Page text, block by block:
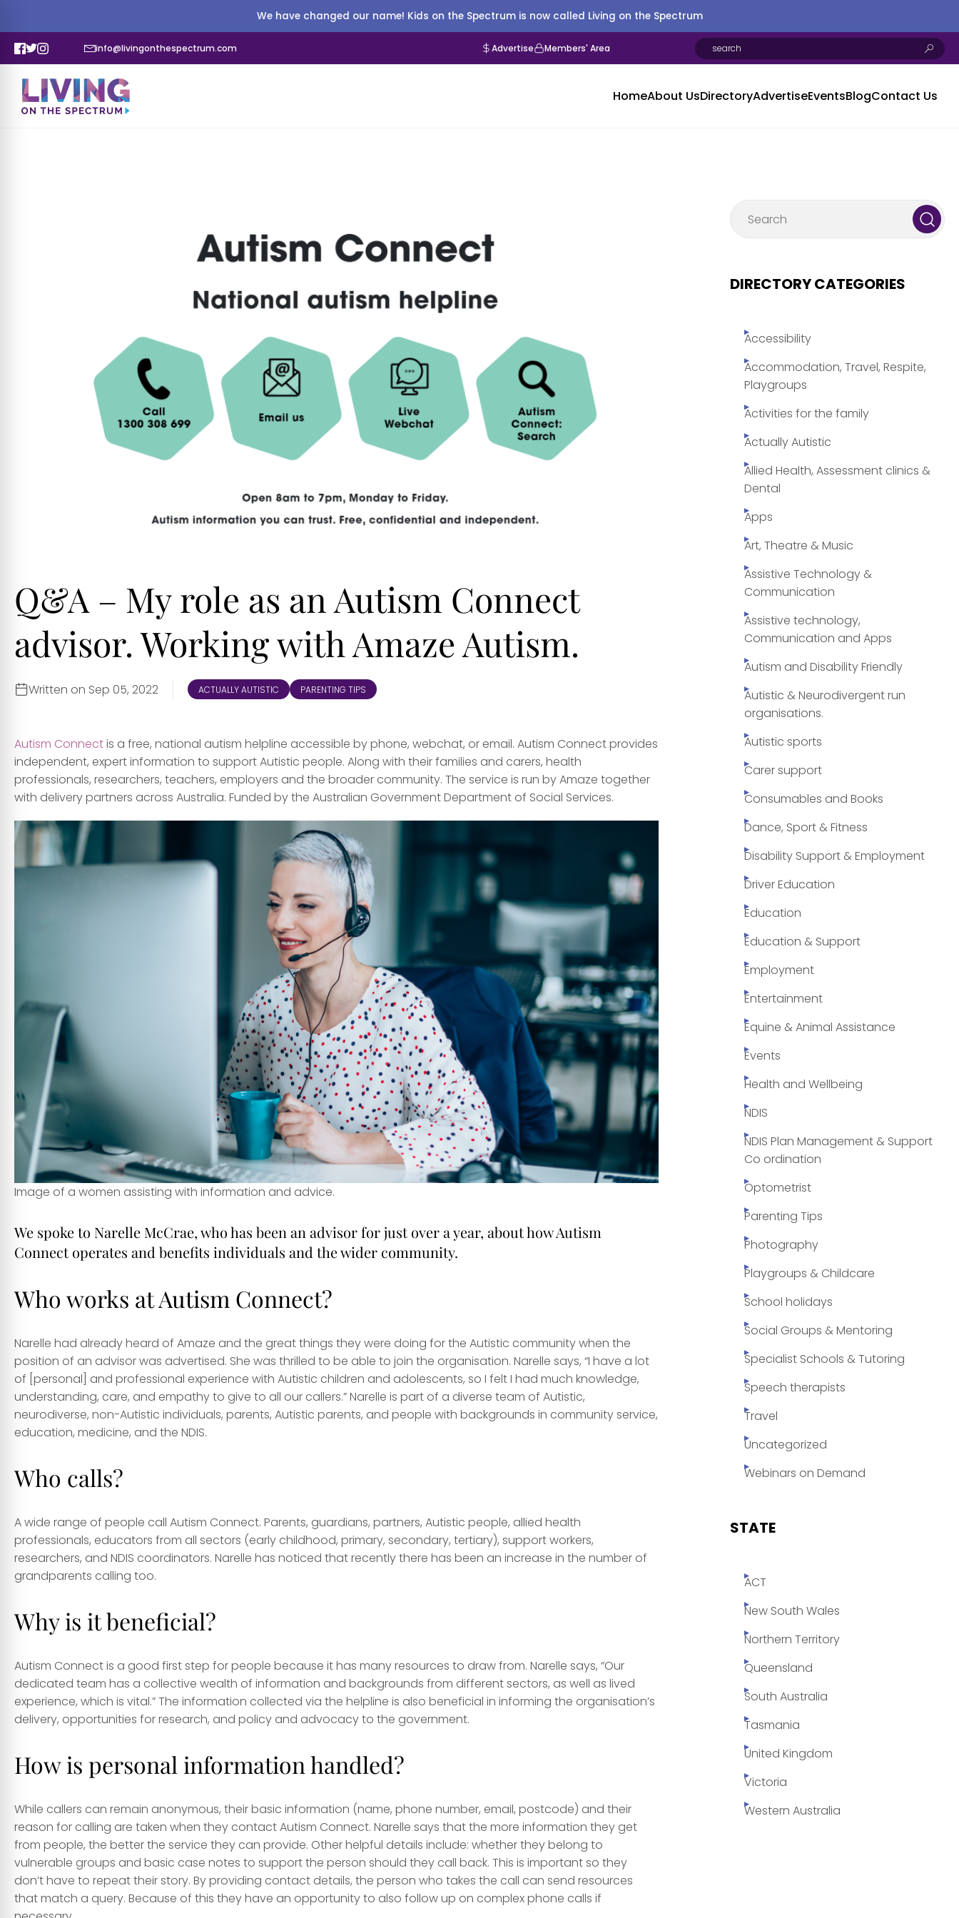
We have changed our name! Kids on the Spectrum is now called Living on the Spectrum
info@livingonthespectrum.com Advertise Members' Area
HomeAbout UsDirectoryAdvertiseEventsBlogContact Us
Q&A – My role as an Autism Connect
advisor. Working with Amaze Autism.
Written on Sep 05, 2022 ACTUALLY AUTISTIC PARENTING TIPS
Autism Connectis a free, national autism helpline accessible by phone, webchat, or email. Autism Connect provides
independent, expert information to support Autistic people. Along with their families and carers, health
professionals, researchers, teachers, employers and the broader community. The service is run by Amaze together
with delivery partners across Australia. Funded by the Australian Government Department of Social Services.
Image of a women assisting with information and advice.
We spoke to Narelle McCrae, who has been an advisor for just over a year, about how Autism
Connect operates and benefits individuals and the wider community.
Who works at Autism Connect?
Narelle had already heard of Amaze and the great things they were doing for the Autistic community when the
position of an advisor was advertised. She was thrilled to be able to join the organisation. Narelle says, “I have a lot
of [personal] and professional experience with Autistic children and adolescents, so I felt I had much knowledge,
understanding, care, and empathy to give to all our callers.” Narelle is part of a diverse team of Autistic,
neurodiverse, non-Autistic individuals, parents, Autistic parents, and people with backgrounds in community service,
education, medicine, and the NDIS.
Who calls?
A wide range of people call Autism Connect. Parents, guardians, partners, Autistic people, allied health
professionals, educators from all sectors (early childhood, primary, secondary, tertiary), support workers,
researchers, and NDIS coordinators. Narelle has noticed that recently there has been an increase in the number of
grandparents calling too.
Why is it beneficial?
Autism Connect is a good first step for people because it has many resources to draw from. Narelle says, “Our
dedicated team has a collective wealth of information and backgrounds from different sectors, as well as lived
experience, which is vital.” The information collected via the helpline is also beneficial in informing the organisation’s
delivery, opportunities for research, and policy and advocacy to the government.
How is personal information handled?
While callers can remain anonymous, their basic information (name, phone number, email, postcode) and their
reason for calling are taken when they contact Autism Connect. Narelle says that the more information they get
from people, the better the service they can provide. Other helpful details include: whether they belong to
vulnerable groups and basic case notes to support the person should they call back. This is important so they
don’t have to repeat their story. By providing contact details, the person who takes the call can send resources
that match a query. Because of this they have an opportunity to also follow up on complex phone calls if
DIRECTORY CATEGORIES
Accessibility
Accommodation, Travel, Respite,
Playgroups
Activities for the family
Actually Autistic
Allied Health, Assessment clinics &
Dental
Apps
Art, Theatre & Music
Assistive Technology &
Communication
Assistive technology,
Communication and Apps
Autism and Disability Friendly
Autistic & Neurodivergent run
organisations.
Autistic sports
Carer support
Consumables and Books
Dance, Sport & Fitness
Disability Support & Employment
Driver Education
Education
Education & Support
Employment
Entertainment
Equine & Animal Assistance
Events
Health and Wellbeing
NDIS
NDIS Plan Management & Support
Co ordination
Optometrist
Parenting Tips
Photography
Playgroups & Childcare
School holidays
Social Groups & Mentoring
Specialist Schools & Tutoring
Speech therapists
Travel
Uncategorized
Webinars on Demand
STATE
ACT
New South Wales
Northern Territory
Queensland
South Australia
Tasmania
United Kingdom
Victoria
Western Australia